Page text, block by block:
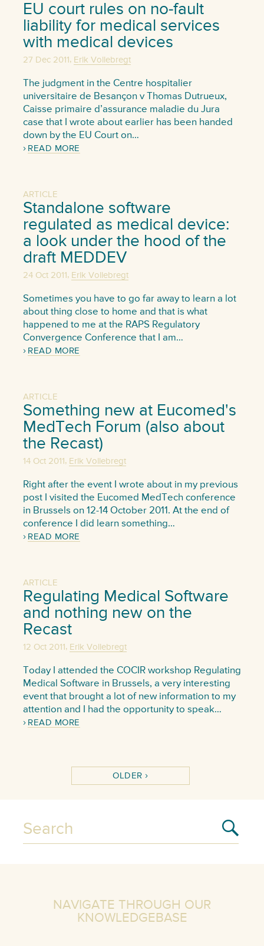
EU court rules on no-fault
liability for medical services
with medical devices
27 Dec 2011 , Erik Vollebregt
The judgment in the Centre hospitalier
universitaire de Besançon v Thomas Dutrueux,
Caisse primaire d’assurance maladie du Jura
case that I wrote about earlier has been handed
down by the EU Court on…
READ MORE
ARTICLE
Standalone software
regulated as medical device:
a look under the hood of the
draft MEDDEV
24 Oct 2011 , Erik Vollebregt
Sometimes you have to go far away to learn a lot
about thing close to home and that is what
happened to me at the RAPS Regulatory
Convergence Conference that I am…
READ MORE
ARTICLE
Something new at Eucomed's
MedTech Forum (also about
the Recast)
14 Oct 2011 , Erik Vollebregt
Right after the event I wrote about in my previous
post I visited the Eucomed MedTech conference
in Brussels on 12-14 October 2011. At the end of
conference I did learn something…
READ MORE
ARTICLE
Regulating Medical Software
and nothing new on the
Recast
12 Oct 2011 , Erik Vollebregt
Today I attended the COCIR workshop Regulating
Medical Software in Brussels, a very interesting
event that brought a lot of new information to my
attention and I had the opportunity to speak…
READ MORE
OLDER
NAVIGATE THROUGH OUR
KNOWLEDGEBASE